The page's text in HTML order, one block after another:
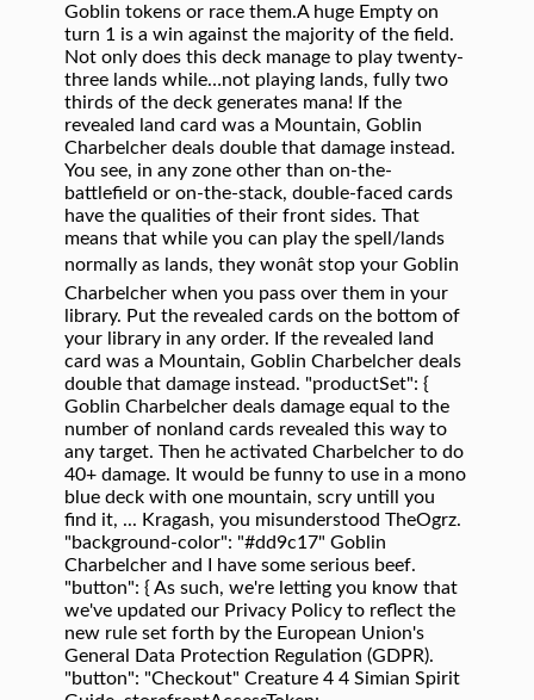
Goblin tokens or race them.A huge Empty on
turn 1 is a win against the majority of the field.
Not only does this deck manage to play twenty-
three lands while…not playing lands, fully two
thirds of the deck generates mana! If the
revealed land card was a Mountain, Goblin
Charbelcher deals double that damage instead.
You see, in any zone other than on-the-
battlefield or on-the-stack, double-faced cards
have the qualities of their front sides. That
means that while you can play the spell/lands
normally as lands, they wonât stop your Goblin
Charbelcher when you pass over them in your
library. Put the revealed cards on the bottom of
your library in any order. If the revealed land
card was a Mountain, Goblin Charbelcher deals
double that damage instead. "productSet": {
Goblin Charbelcher deals damage equal to the
number of nonland cards revealed this way to
any target. Then he activated Charbelcher to do
40+ damage. It would be funny to use in a mono
blue deck with one mountain, scry untill you
find it, ... Kragash, you misunderstood TheOgrz.
"background-color": "#dd9c17" Goblin
Charbelcher and I have some serious beef.
"button": { As such, we're letting you know that
we've updated our Privacy Policy to reflect the
new rule set forth by the European Union's
General Data Protection Regulation (GDPR).
"button": "Checkout" Creature 4 4 Simian Spirit